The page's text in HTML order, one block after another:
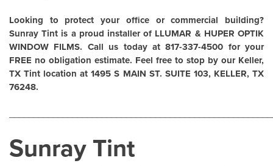
Looking to protect your office or commercial building?
Sunray Tint is a proud installer of LLUMAR & HUPER OPTIK
WINDOW FILMS. Call us today at 817-337-4500 for your
FREE no obligation estimate. Feel free to stop by our Keller,
TX Tint location at 1495 S MAIN ST. SUITE 103, KELLER, TX
76248.
Sunray Tint